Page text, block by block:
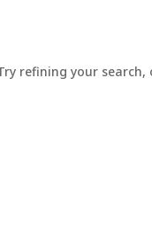
refining your